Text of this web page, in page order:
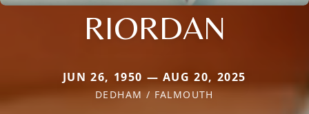
RIORDAN
JUN 26, 1950 — AUG 20, 2025
DEDHAM / FALMOUTH